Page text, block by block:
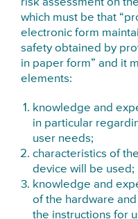
which must be that
electronic form
safety obtained by
in paper form” and it
elements:
knowledge and
in particular
user needs;
characteristics of
device will be used;
knowledge and
of the hardware
the instructions for